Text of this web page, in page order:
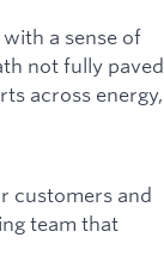
a sense of
not fully paved
across energy,
customers and
team that